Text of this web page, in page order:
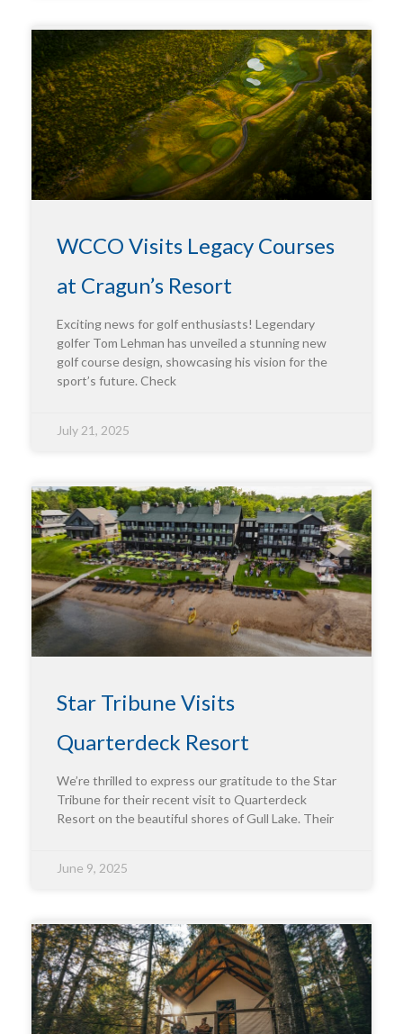
WCCO Visits Legacy Courses
at Cragun’s Resort
Exciting news for golf enthusiasts! Legendary
golfer Tom Lehman has unveiled a stunning new
golf course design, showcasing his vision for the
sport’s future. Check
July 21, 2025
Star Tribune Visits
Quarterdeck Resort
We’re thrilled to express our gratitude to the Star
Tribune for their recent visit to Quarterdeck
Resort on the beautiful shores of Gull Lake. Their
June 9, 2025